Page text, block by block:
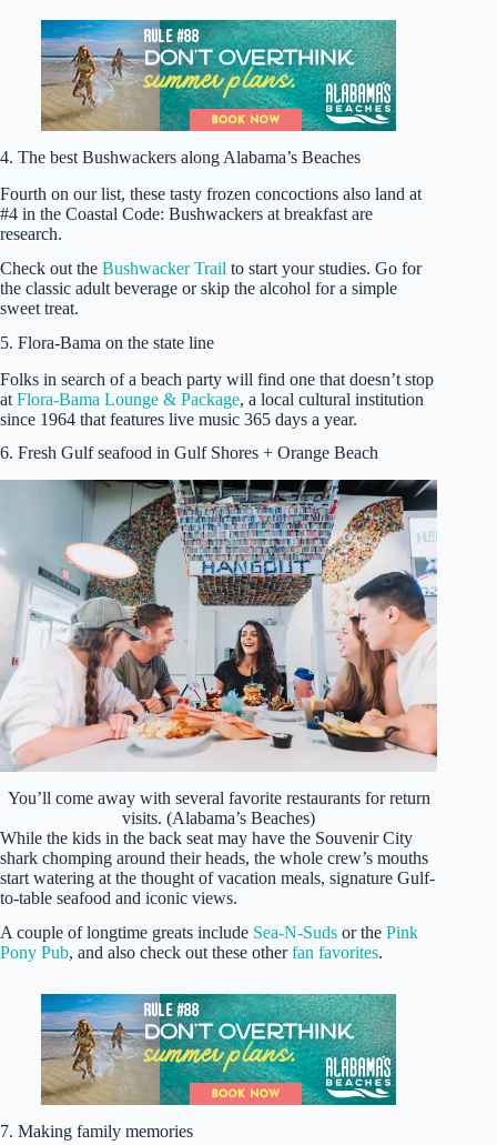
4. The best Bushwackers along Alabama’s Beaches
Fourth on our list, these tasty frozen concoctions also land at
#4 in the Coastal Code: Bushwackers at breakfast are
research.
Check out the Bushwacker Trail to start your studies. Go for
the classic adult beverage or skip the alcohol for a simple
sweet treat.
5. Flora-Bama on the state line
Folks in search of a beach party will find one that doesn’t stop
at Flora-Bama Lounge & Package, a local cultural institution
since 1964 that features live music 365 days a year.
6. Fresh Gulf seafood in Gulf Shores + Orange Beach
You’ll come away with several favorite restaurants for return
visits. (Alabama’s Beaches)
While the kids in the back seat may have the Souvenir City
shark chomping around their heads, the whole crew’s mouths
start watering at the thought of vacation meals, signature Gulf-
to-table seafood and iconic views.
A couple of longtime greats include Sea-N-Suds or the Pink
Pony Pub, and also check out these otherfan favorites.
7. Making family memories